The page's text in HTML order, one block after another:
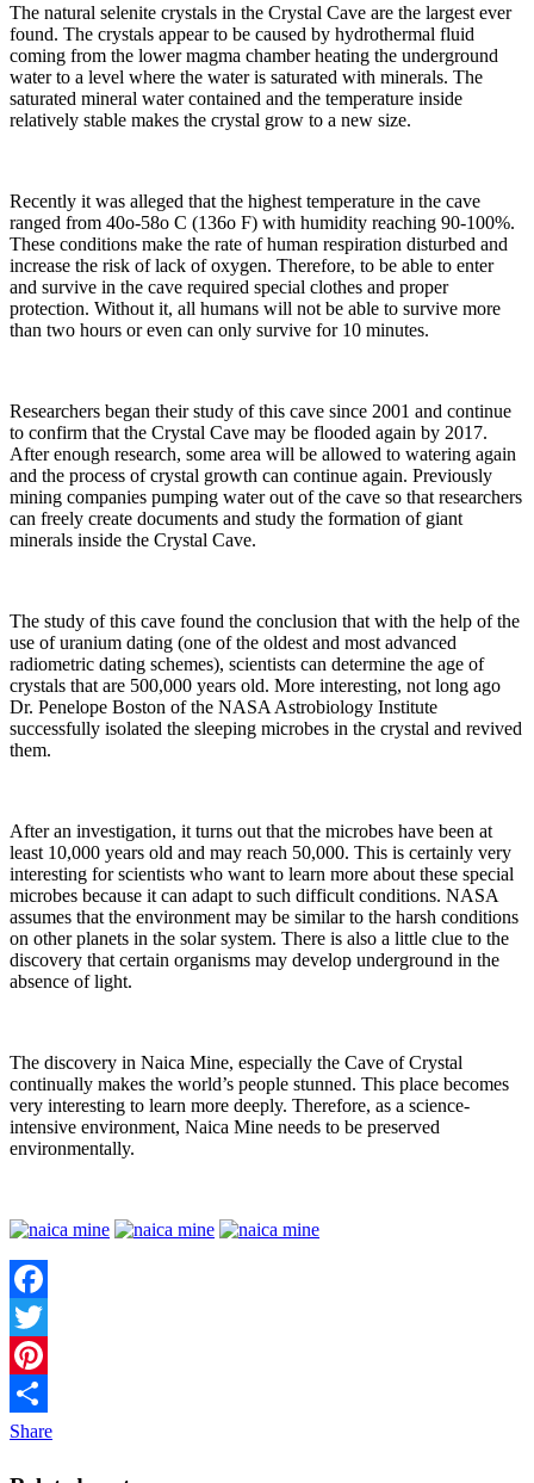
The natural selenite crystals in the Crystal Cave are the largest ever
found. The crystals appear to be caused by hydrothermal fluid
coming from the lower magma chamber heating the underground
water to a level where the water is saturated with minerals. The
saturated mineral water contained and the temperature inside
relatively stable makes the crystal grow to a new size.
Recently it was alleged that the highest temperature in the cave
ranged from 40o-58o C (136o F) with humidity reaching 90-100%.
These conditions make the rate of human respiration disturbed and
increase the risk of lack of oxygen. Therefore, to be able to enter
and survive in the cave required special clothes and proper
protection. Without it, all humans will not be able to survive more
than two hours or even can only survive for 10 minutes.
Researchers began their study of this cave since 2001 and continue
to confirm that the Crystal Cave may be flooded again by 2017.
After enough research, some area will be allowed to watering again
and the process of crystal growth can continue again. Previously
mining companies pumping water out of the cave so that researchers
can freely create documents and study the formation of giant
minerals inside the Crystal Cave.
The study of this cave found the conclusion that with the help of the
use of uranium dating (one of the oldest and most advanced
radiometric dating schemes), scientists can determine the age of
crystals that are 500,000 years old. More interesting, not long ago
Dr. Penelope Boston of the NASA Astrobiology Institute
successfully isolated the sleeping microbes in the crystal and revived
them.
After an investigation, it turns out that the microbes have been at
least 10,000 years old and may reach 50,000. This is certainly very
interesting for scientists who want to learn more about these special
microbes because it can adapt to such difficult conditions. NASA
assumes that the environment may be similar to the harsh conditions
on other planets in the solar system. There is also a little clue to the
discovery that certain organisms may develop underground in the
absence of light.
The discovery in Naica Mine, especially the Cave of Crystal
continually makes the world’s people stunned. This place becomes
very interesting to learn more deeply. Therefore, as a science-
intensive environment, Naica Mine needs to be preserved
environmentally.
Facebook
Twitter
Pinterest
Share